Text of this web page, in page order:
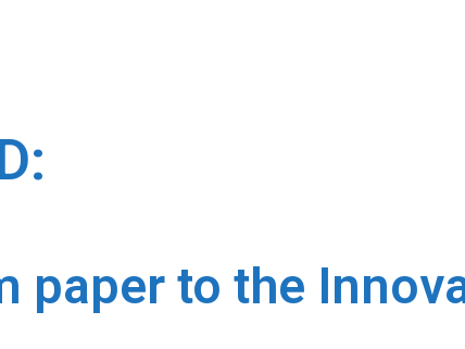
paper to the